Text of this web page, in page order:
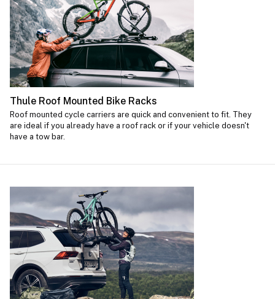
Thule Roof Mounted Bike Racks
Roof mounted cycle carriers are quick and convenient to fit. They
are ideal if you already have a roof rack or if your vehicle doesn't
have a tow bar.